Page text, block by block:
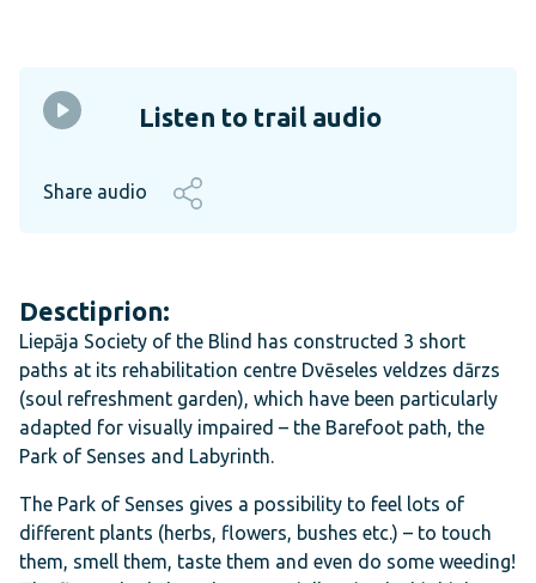
Listen to trail audio
Share audio
Desctiprion:
Liepāja Society of the Blind has constructed 3 short
paths at its rehabilitation centre Dvēseles veldzes dārzs
(soul refreshment garden), which have been particularly
adapted for visually impaired – the Barefoot path, the
Park of Senses and Labyrinth.
The Park of Senses gives a possibility to feel lots of
different plants (herbs, flowers, bushes etc.) – to touch
them, smell them, taste them and even do some weeding!